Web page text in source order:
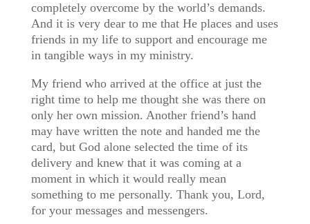
completely overcome by the world’s demands.
And it is very dear to me that He places and uses
friends in my life to support and encourage me
in tangible ways in my ministry.
My friend who arrived at the office at just the
right time to help me thought she was there on
only her own mission. Another friend’s hand
may have written the note and handed me the
card, but God alone selected the time of its
delivery and knew that it was coming at a
moment in which it would really mean
something to me personally. Thank you, Lord,
for your messages and messengers.